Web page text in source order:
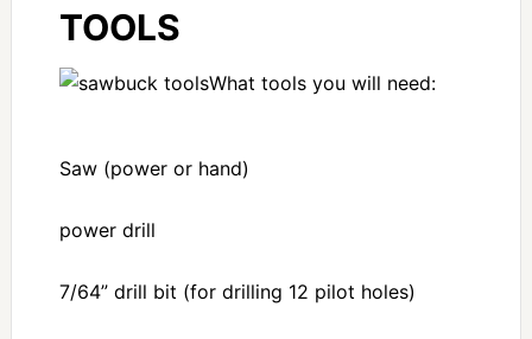
TOOLS
What tools you will need:
Saw (power or hand)
power drill
7/64” drill bit (for drilling 12 pilot holes)